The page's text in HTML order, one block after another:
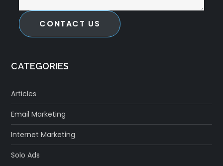
CONTACT US
CATEGORIES
Articles
Email Marketing
Internet Marketing
Solo Ads